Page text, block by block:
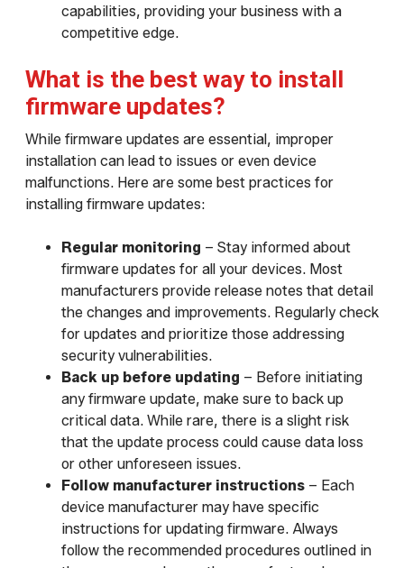
capabilities, providing your business with a
competitive edge.
What is the best way to install
firmware updates?
While firmware updates are essential, improper
installation can lead to issues or even device
malfunctions. Here are some best practices for
installing firmware updates:
Regular monitoring – Stay informed about
firmware updates for all your devices. Most
manufacturers provide release notes that detail
the changes and improvements. Regularly check
for updates and prioritize those addressing
security vulnerabilities.
Back up before updating – Before initiating
any firmware update, make sure to back up
critical data. While rare, there is a slight risk
that the update process could cause data loss
or other unforeseen issues.
Follow manufacturer instructions – Each
device manufacturer may have specific
instructions for updating firmware. Always
follow the recommended procedures outlined in